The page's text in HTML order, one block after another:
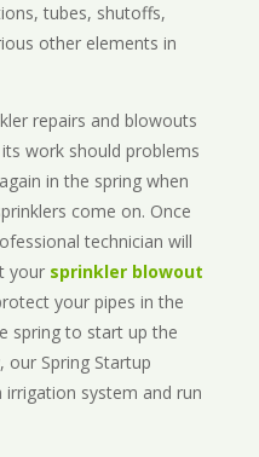
tubes, shutoffs,
other elements in
repairs and blowouts
work should problems
in the spring when
come on. Once
technician will
your sprinkler blowout
your pipes in the
spring to start up the
our Spring Startup
irrigation system and run